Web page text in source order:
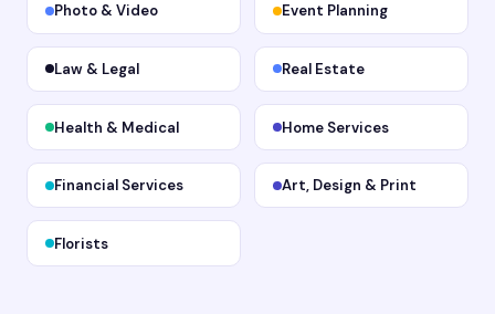
Photo & Video Event Planning
Law & Legal Real Estate
Health & Medical Home Services
Financial Services Art, Design & Print
Florists